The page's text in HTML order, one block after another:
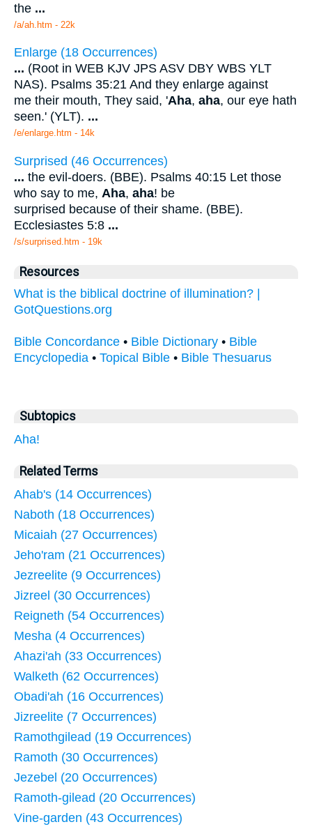
the ...
/a/ah.htm - 22k
Enlarge (18 Occurrences)
... (Root in WEB KJV JPS ASV DBY WBS YLT
NAS). Psalms 35:21 And they enlarge against
me their mouth, They said, 'Aha, aha, our eye hath
seen.' (YLT). ...
/e/enlarge.htm - 14k
Surprised (46 Occurrences)
... the evil-doers. (BBE). Psalms 40:15 Let those
who say to me, Aha, aha! be
surprised because of their shame. (BBE).
Ecclesiastes 5:8 ...
/s/surprised.htm - 19k
Resources
What is the biblical doctrine of illumination? |
GotQuestions.org
Bible Concordance • Bible Dictionary • Bible
Encyclopedia • Topical Bible • Bible Thesuarus
Subtopics
Aha!
Related Terms
Ahab's (14 Occurrences)
Naboth (18 Occurrences)
Micaiah (27 Occurrences)
Jeho'ram (21 Occurrences)
Jezreelite (9 Occurrences)
Jizreel (30 Occurrences)
Reigneth (54 Occurrences)
Mesha (4 Occurrences)
Ahazi'ah (33 Occurrences)
Walketh (62 Occurrences)
Obadi'ah (16 Occurrences)
Jizreelite (7 Occurrences)
Ramothgilead (19 Occurrences)
Ramoth (30 Occurrences)
Jezebel (20 Occurrences)
Ramoth-gilead (20 Occurrences)
Vine-garden (43 Occurrences)